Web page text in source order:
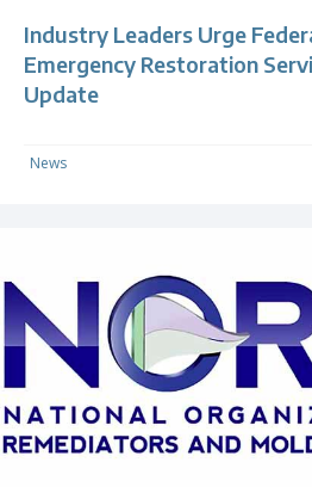
Industry Leaders Urge
Emergency Restoration
Update
News